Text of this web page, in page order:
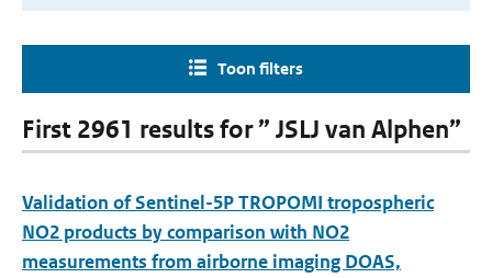
Toon filters
First 2961 results for ” JSLJ van Alphen”
Validation of Sentinel-5P TROPOMI tropospheric
NO2 products by comparison with NO2
measurements from airborne imaging DOAS,